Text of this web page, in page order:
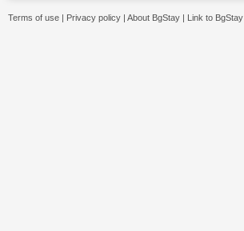
Terms of use | Privacy policy | About BgStay | Link to BgStay